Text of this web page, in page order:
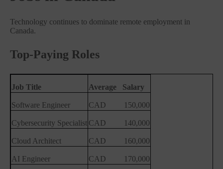
Technology continues to dominate remote employment in
Canada.
Top-Paying Roles
Job Title Average Salary
Software Engineer CAD 150,000
Cybersecurity Specialist CAD 140,000
Cloud Architect CAD 160,000
AI Engineer CAD 170,000